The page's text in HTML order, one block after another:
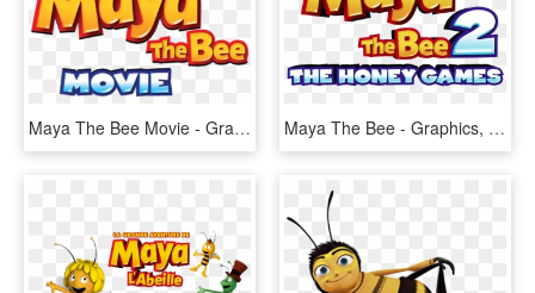
Maya The Bee Movie - Graphic Design, HD Png Download Maya The Bee - Graphics, HD Png Download